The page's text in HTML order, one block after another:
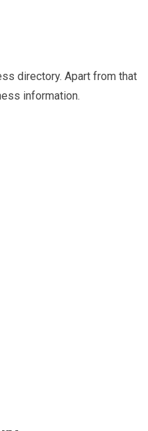
directory. Apart from that
information.